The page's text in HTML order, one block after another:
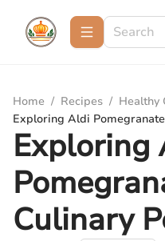
Home / Recipes / Healthy
Exploring Aldi
Exploring
Culinary